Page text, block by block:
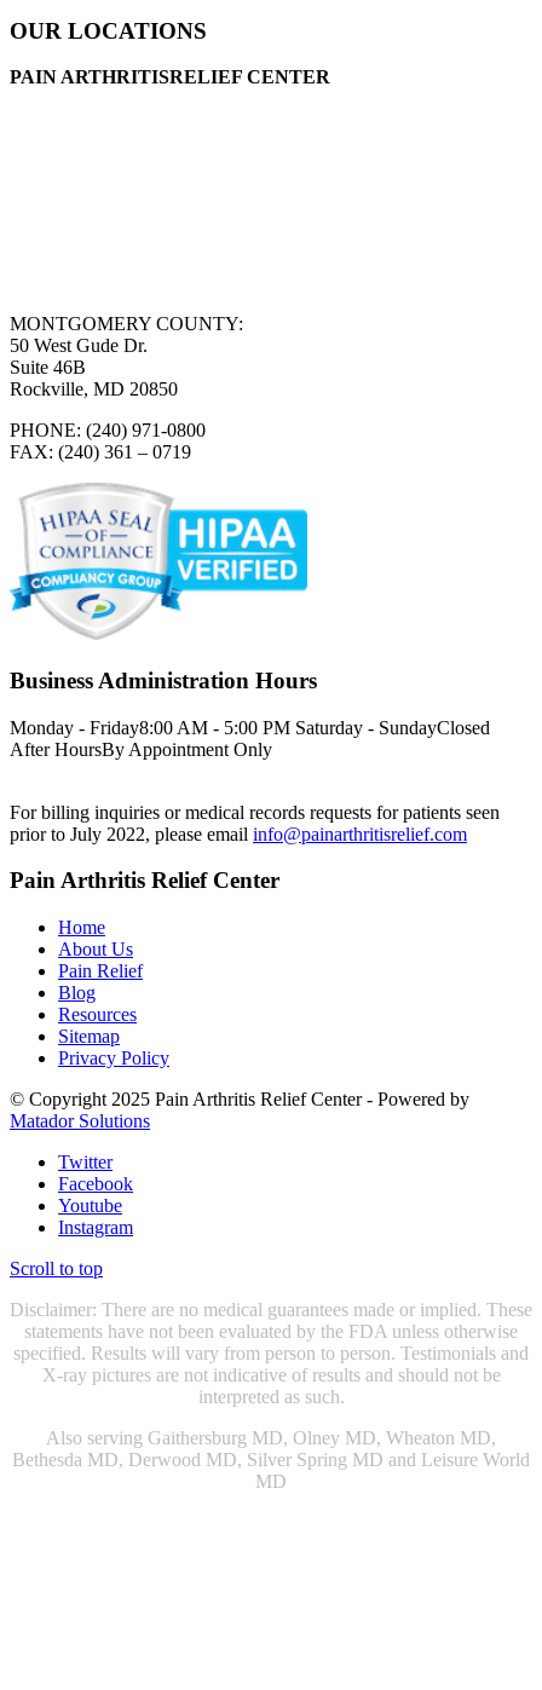
OUR LOCATIONS
PAIN ARTHRITISRELIEF CENTER
MONTGOMERY COUNTY:
50 West Gude Dr.
Suite 46B
Rockville, MD 20850
PHONE: (240) 971-0800
FAX: (240) 361 – 0719
Business Administration Hours
Monday - Friday8:00 AM - 5:00 PM Saturday - SundayClosed
After HoursBy Appointment Only
For billing inquiries or medical records requests for patients seen
prior to July 2022, please email info@painarthritisrelief.com
Pain Arthritis Relief Center
Home
About Us
Pain Relief
Blog
Resources
Sitemap
Privacy Policy
© Copyright 2025 Pain Arthritis Relief Center - Powered by
Matador Solutions
Twitter
Facebook
Youtube
Instagram
Scroll to top
Disclaimer: There are no medical guarantees made or implied. These
statements have not been evaluated by the FDA unless otherwise
specified. Results will vary from person to person. Testimonials and
X-ray pictures are not indicative of results and should not be
interpreted as such.
Also serving Gaithersburg MD, Olney MD, Wheaton MD,
Bethesda MD, Derwood MD, Silver Spring MD and Leisure World
MD